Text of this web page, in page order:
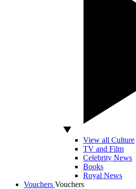
View all Culture
TV and Film
Celebrity News
Books
Royal News
Vouchers Vouchers